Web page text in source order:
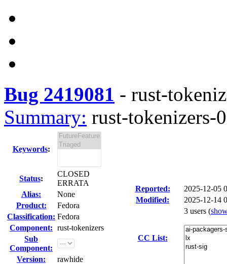
Bug 2419081 - rust-
Summary: rust-tokenizers-
Keywords:
Status:
CLOSED
ERRATA
Alias:
None
Product:
Fedora
Classification: Fedora
Component: rust-tokenizers
Sub
Component:
Version:
rawhide
Reported:
2025-12-05
Modified:
2025-12-14
CC List:
3 users (